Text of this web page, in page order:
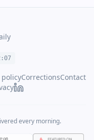
:07
policyCorrectionsContact
every morning.